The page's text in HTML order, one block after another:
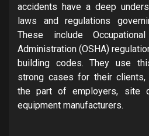
accidents have a deep
laws and regulations
These include
Administration (OSHA)
building codes. They use
strong cases for their clients,
the part of employers, site
equipment manufacturers.